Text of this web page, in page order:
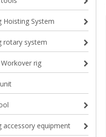
Hoisting System
rotary system
rig
accessory equipment